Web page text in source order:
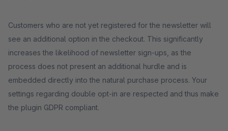
Customers who are not yet registered for the newsletter will
see an additional option in the checkout. This significantly
increases the likelihood of newsletter sign-ups, as the
process does not present an additional hurdle and is
embedded directly into the natural purchase process. Your
settings regarding double opt-in are respected and thus make
the plugin GDPR compliant.